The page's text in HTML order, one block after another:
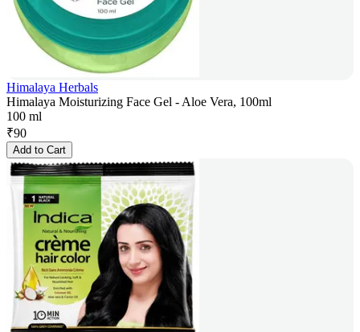
Himalaya Herbals
Himalaya Moisturizing Face Gel - Aloe Vera, 100ml
100 ml
₹90
Add to Cart